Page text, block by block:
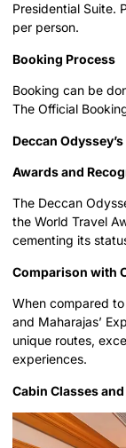
Presidential Suite.
per person.
Booking Process
Booking can be
The Official
Deccan
Awards and
The Deccan
the World Travel
cementing its
Comparison with
When compared
and Maharajas’
unique routes,
experiences.
Cabin Classes